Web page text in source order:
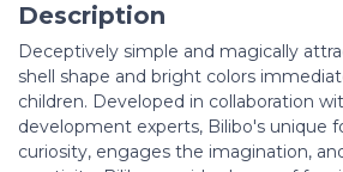
Description
Deceptively simple and magically
shell shape and bright colors
children. Developed in collaboration
development experts, Bilibo's unique
curiosity, engages the imagination,